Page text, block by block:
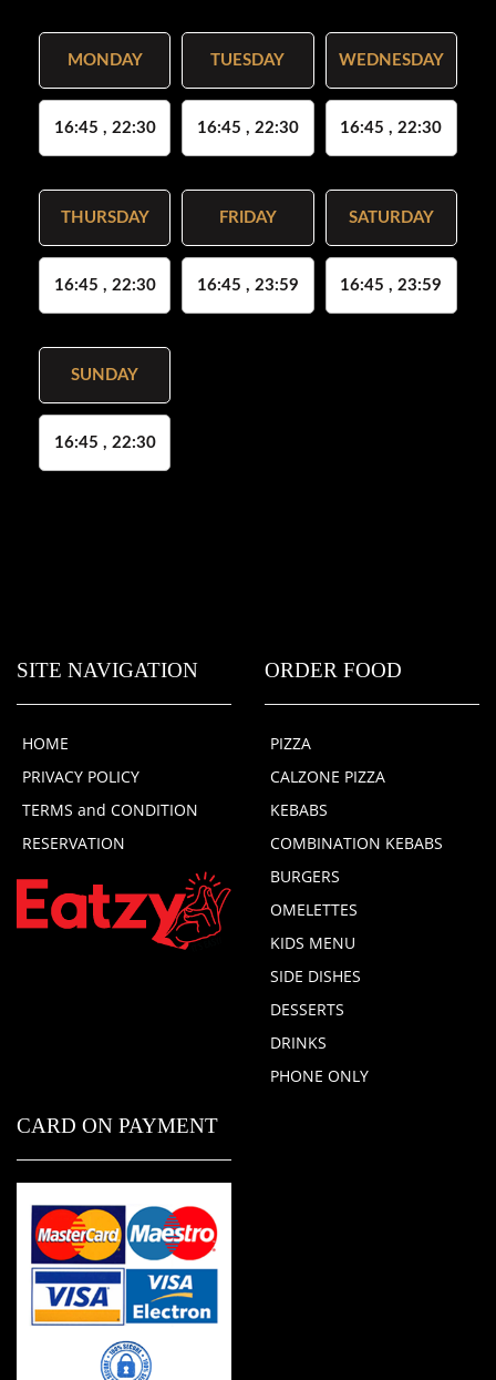
MONDAY
16:45 , 22:30
TUESDAY
16:45 , 22:30
WEDNESDAY
16:45 , 22:30
THURSDAY
16:45 , 22:30
FRIDAY
16:45 , 23:59
SATURDAY
16:45 , 23:59
SUNDAY
16:45 , 22:30
SITE NAVIGATION
HOME
PRIVACY POLICY
TERMS and CONDITION
RESERVATION
ORDER FOOD
PIZZA
CALZONE PIZZA
KEBABS
COMBINATION KEBABS
BURGERS
OMELETTES
KIDS MENU
SIDE DISHES
DESSERTS
DRINKS
PHONE ONLY
CARD ON PAYMENT